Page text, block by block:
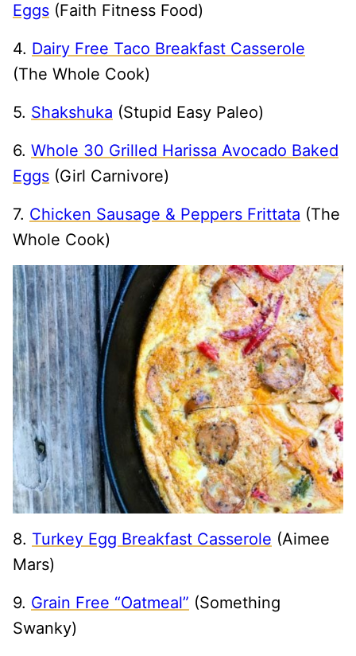
Eggs (Faith Fitness Food)
4. Dairy Free Taco Breakfast Casserole
(The Whole Cook)
5. Shakshuka (Stupid Easy Paleo)
6. Whole 30 Grilled Harissa Avocado Baked
Eggs (Girl Carnivore)
7. Chicken Sausage & Peppers Frittata (The
Whole Cook)
8. Turkey Egg Breakfast Casserole (Aimee
Mars)
9. Grain Free “Oatmeal” (Something
Swanky)